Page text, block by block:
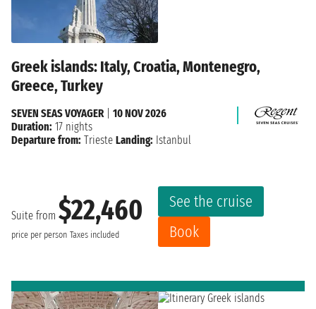
Greek islands: Italy, Croatia, Montenegro,
Greece, Turkey
Suite from $22,460
price per person Taxes included
See the cruise
Book
SEVEN SEAS VOYAGER| 10 NOV 2026
Duration: 17 nights
Departure from: Trieste Landing: Istanbul